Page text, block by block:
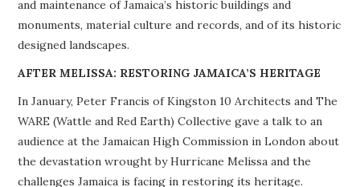
BUILDINGS AT RISK
RESOURCES
MEMBERSHIP
and maintenance of Jamaica’s historic buildings and
monuments, material culture and records, and of its historic
designed landscapes.
AFTER MELISSA: RESTORING JAMAICA’S HERITAGE
In January, Peter Francis of Kingston 10 Architects and The
WARE (Wattle and Red Earth) Collective gave a talk to an
audience at the Jamaican High Commission in London about
the devastation wrought by Hurricane Melissa and the
challenges Jamaica is facing in restoring its heritage.